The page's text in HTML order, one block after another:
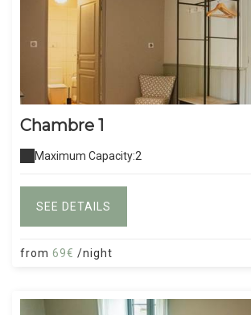
Chambre 1
Maximum Capacity:2
SEE DETAILS
from 69€ /night